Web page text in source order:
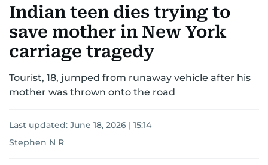
Indian teen dies trying to
save mother in New York
carriage tragedy
Tourist, 18, jumped from runaway vehicle after his
mother was thrown onto the road
Last updated: June 18, 2026 | 15:14
Stephen N R